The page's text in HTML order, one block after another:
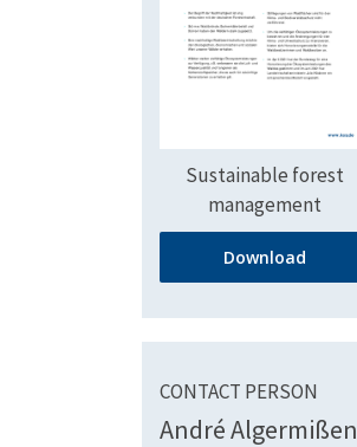
Sustainable forest
management
Download
CONTACT PERSON
André Algermißen